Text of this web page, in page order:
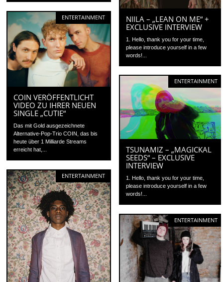
NIILA – „LEAN ON ME“ +
EXCLUSIVE INTERVIEW
1. Hello, thank you for your time,
please introduce yourself in a few
words!...
ENTERTAINMENT
COIN VERÖFFENTLICHT
VIDEO ZU IHRER NEUEN
SINGLE „CUTIE“
Das mit Gold ausgezeichnete
Alternative-Pop-Trio COIN, das bis
heute über 1 Milliarde Streams
erreicht hat,...
ENTERTAINMENT
TSUNAMIZ – „MAGICKAL
SEEDS“ – EXCLUSIVE
INTERVIEW
1. Hello, thank you for your time,
please introduce yourself in a few
words!...
ENTERTAINMENT
ENTERTAINMENT